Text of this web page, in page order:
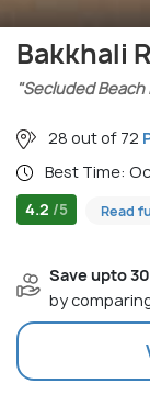
Bakkhali
"Secluded
28 out of 72
Best Time:
4.2 /5 Read
Save upto
by